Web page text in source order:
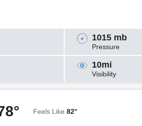
1015 mb
Pressure
10mi
Visibility
Feels Like 82°